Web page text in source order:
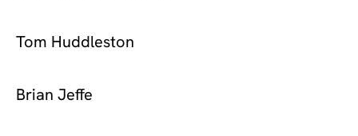
Tom Huddleston
Brian Jeffe